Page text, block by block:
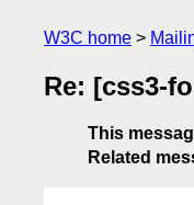
W3C home
Re: [css3-
This
Related